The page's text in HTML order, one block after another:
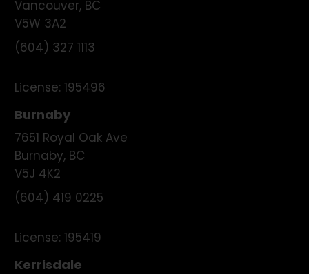
Vancouver, BC
V5W 3A2
(604) 327 1113
License: 195496
Burnaby
7651 Royal Oak Ave
Burnaby, BC
V5J 4K2
(604) 419 0225
License: 195419
Kerrisdale